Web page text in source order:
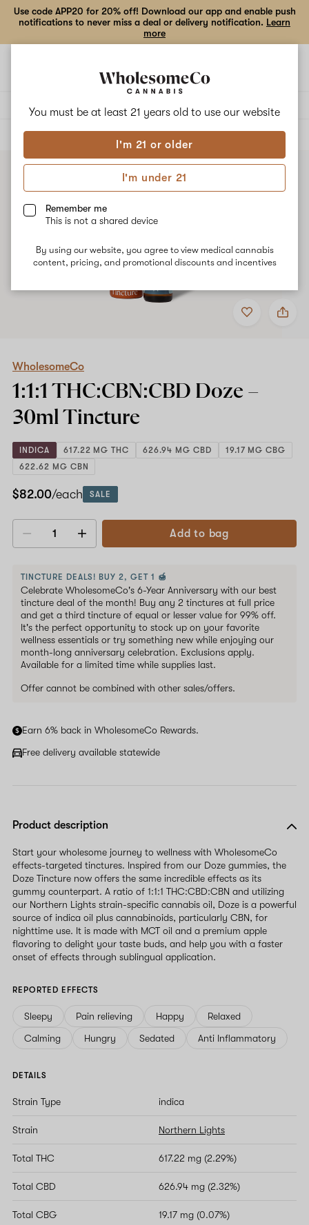
You must be at least 21 years old to use our website
I'm 21 or older
I'm under 21
Remember me
This is not a shared device
By using our website, you agree to view medical cannabis
content, pricing, and promotional discounts and incentives
Use code APP20 for 20% off! Download our app and enable push
notifications to never miss a deal or delivery notification. Learn
more
ALL
Add
to
Share
WholesomeCo
Tincture
WholesomeCo
1:1:1 THC:CBN:CBD Doze –
30mlTincture
INDICA 617.22 MG THC 626.94 MG CBD
19.17 MG CBG
622.62 MG CBN
$82.00/each SALE
Decrease
Add to bag
TINCTURE DEALS! BUY 2, GET 1 🍯
Celebrate WholesomeCo's 6-Year Anniversary with our best
tincture deal of the month! Buy any 2 tinctures at full price
and get a third tincture of equal or lesser value for 99% off.
It's the perfect opportunity to stock up on your favorite
wellness essentials or try something new while enjoying our
month-long anniversary celebration. Exclusions apply.
Available for a limited time while supplies last.
Offer cannot be combined with other sales/offers.
Earn 6% back in WholesomeCo Rewards.
Free delivery available statewide
Product description
Start your wholesome journey to wellness with WholesomeCo
effects-targeted tinctures. Inspired from our Doze gummies, the
Doze Tincture now offers the same incredible effects as its
gummy counterpart. A ratio of 1:1:1 THC:CBD:CBN and utilizing
our Northern Lights strain-specific cannabis oil, Doze is a powerful
source of indica oil plus cannabinoids, particularly CBN, for
nighttime use. It is made with MCT oil and a premium apple
flavoring to delight your taste buds, and help you with a faster
onset of effects through sublingual application.
REPORTED EFFECTS
Sleepy Pain relieving Happy
Relaxed
Calming
Hungry Sedated Anti Inflammatory
DETAILS
Strain Type indica
Strain Northern Lights
Total THC 617.22 mg (2.29%)
Total CBD 626.94 mg (2.32%)
Total CBG 19.17 mg (0.07%)